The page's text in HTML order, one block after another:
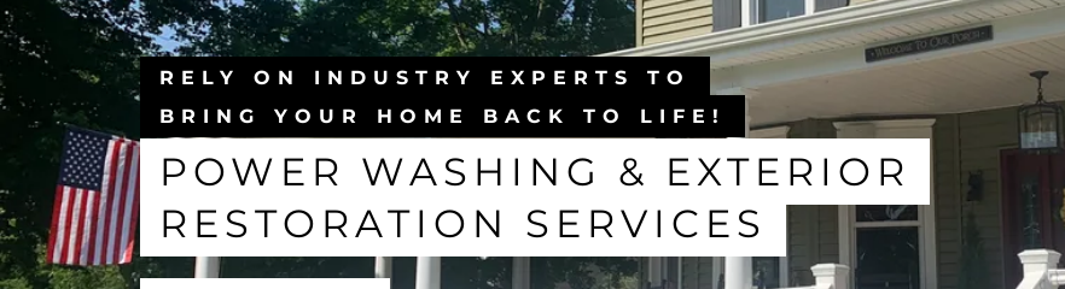
RELY ON INDUSTRY EXPERTS TO
BRING YOUR HOME BACK TO LIFE!
POWER WASHING & EXTERIOR
RESTORATION SERVICES